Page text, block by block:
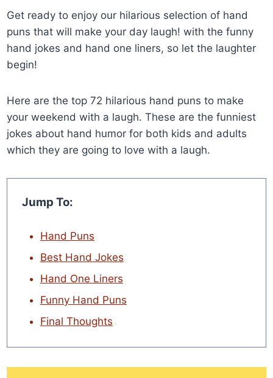
Get ready to enjoy our hilarious selection of hand
puns that will make your day laugh! with the funny
hand jokes and hand one liners, so let the laughter
begin!
Here are the top 72 hilarious hand puns to make
your weekend with a laugh. These are the funniest
jokes about hand humor for both kids and adults
which they are going to love with a laugh.
Jump To:
Hand Puns
Best Hand Jokes
Hand One Liners
Funny Hand Puns
Final Thoughts